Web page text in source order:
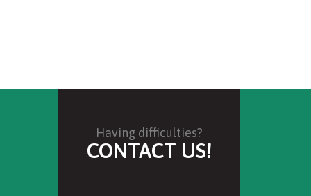
Having difficulties?
CONTACT US!